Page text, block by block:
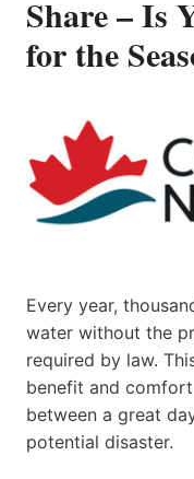
Share – Is
for the
Every year,
water without the
required by law.
benefit and
between a great
potential disaster.